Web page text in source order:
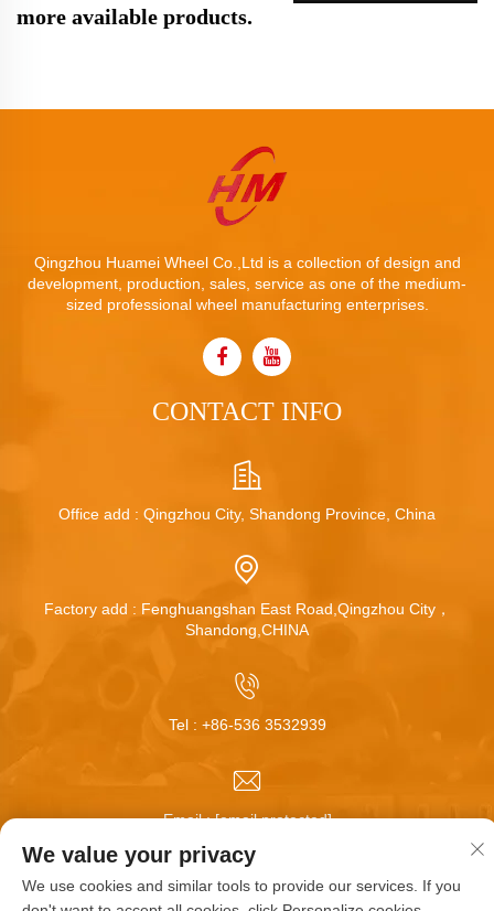
more available products.
Qingzhou Huamei Wheel Co.,Ltd is a collection of design and
development, production, sales, service as one of the medium-
sized professional wheel manufacturing enterprises.
CONTACT INFO
Office add : Qingzhou City, Shandong Province, China
Factory add : Fenghuangshan East Road,Qingzhou City，
Shandong,CHINA
Tel : +86-536 3532939
Email :[email protected]
Copyright © Qingzhou Huamei Wheel Co.,Ltd All Rights
We value your privacy
We use cookies and similar tools to provide our services. If you